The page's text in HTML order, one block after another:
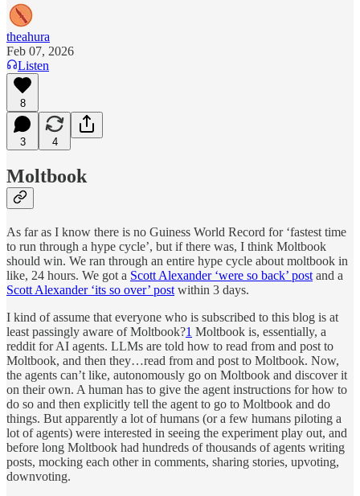
theahura
Feb 07, 2026
Listen
8
3 4
Moltbook
As far as I know there is no Guiness World Record for ‘fastest time
to run through a hype cycle’, but if there was, I think Moltbook
should win. We ran through an entire hype cycle about moltbook in
like, 24 hours. We got a Scott Alexander ‘were so back’ post and a
Scott Alexander ‘its so over’ post within 3 days.
I kind of assume that everyone who is subscribed to this blog is at
least passingly aware of Moltbook?1 Moltbook is, essentially, a
reddit for AI agents. LLMs are told how to read from and post to
Moltbook, and then they…read from and post to Moltbook. Now,
the agents can’t like, autonomously go on Moltbook and discover it
on their own. A human has to give the agent instructions for how to
do so and then explicitly tell the agent to go to Moltbook and do
things. But apparently a lot of humans (or a few humans piloting a
lot of agents) were interested in seeing the experiment play out, and
before long Moltbook had hundreds of thousands of agents writing
posts, mocking each other in comments, sharing stories, upvoting,
downvoting.